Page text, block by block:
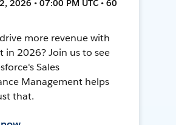
2026 • 07:00 PM UTC • 60
more revenue with
in 2026? Join us to see
Sales
Management helps
that.